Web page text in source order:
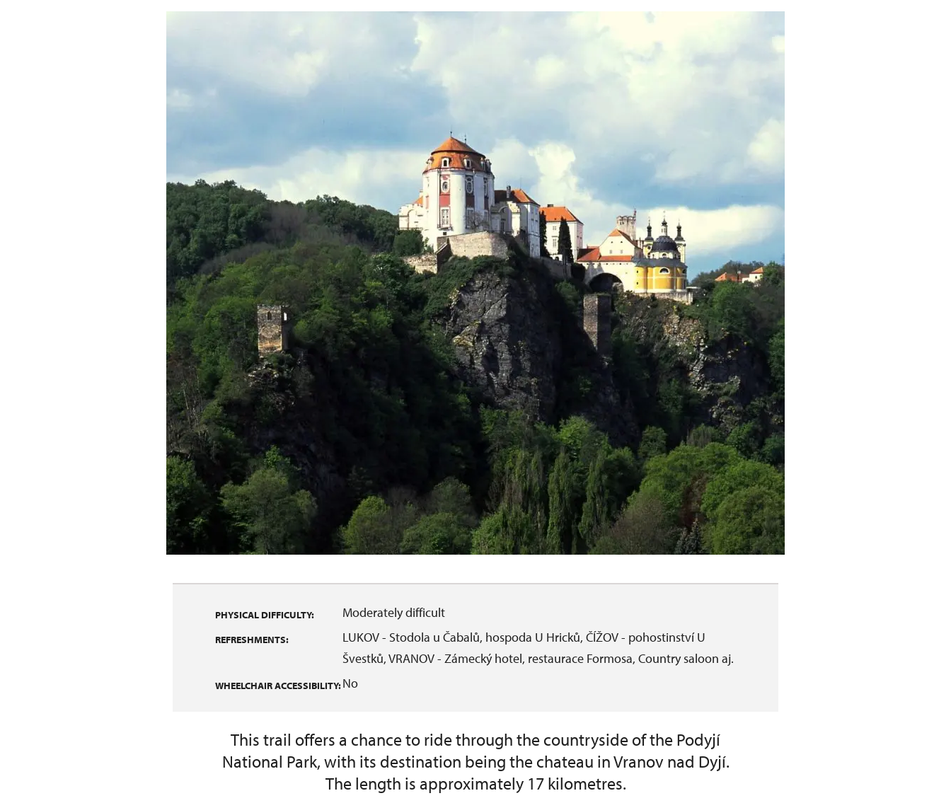
PHYSICAL DIFFICULTY: Moderately difficult
REFRESHMENTS:
LUKOV - Stodola u Čabalů, hospoda U Hricků, ČÍŽOV - pohostinství U
Švestků, VRANOV - Zámecký hotel, restaurace Formosa, Country saloon aj.
WHEELCHAIR ACCESSIBILITY:No
This trail offers a chance to ride through the countryside of the Podyjí
National Park, with its destination being the chateau in Vranov nad Dyjí.
The length is approximately 17 kilometres.